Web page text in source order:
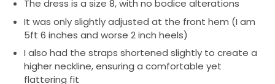
The dress is a size 8, with no bodice alterations
It was only slightly adjusted at the front hem (I am
5ft 6 inches and worse 2 inch heels)
I also had the straps shortened slightly to create a
higher neckline, ensuring a comfortable yet
flattering fit